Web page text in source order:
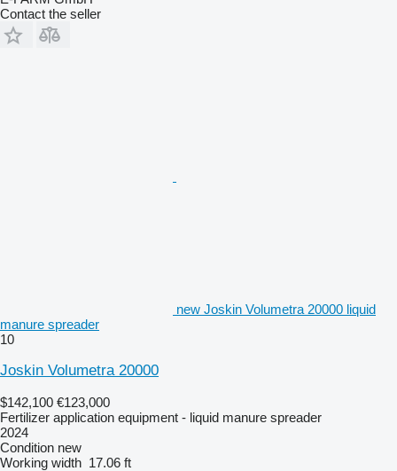
Contact the seller
new Joskin Volumetra 20000 liquid
manure spreader
10
Joskin Volumetra 20000
$142,100 €123,000
Fertilizer application equipment - liquid manure spreader
2024
Condition new
Working width 17.06 ft